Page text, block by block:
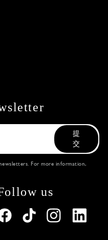
提
交
For more information,
us